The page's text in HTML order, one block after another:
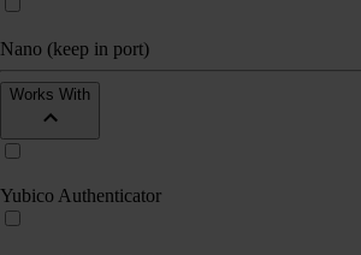
Nano (keep in port)
Works With
Yubico Authenticator